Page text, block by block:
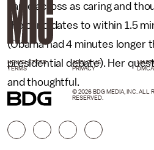
came across as caring and
the candidates to within 1.5
(Obama had 4 minutes longer
presidential debate). Her
and thoughtful.
NEWSLETTER ABOUT US
TERMS
PRIVACY DMCA
© 2026 BDG MEDIA, INC. ALL
RESERVED.